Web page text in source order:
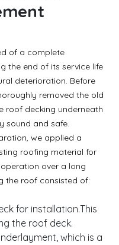
of a complete
the end of its service life
deterioration. Before
removed the old
roof decking underneath
sound and safe.
we applied a
roofing material for
over a long
the roof consisted of:
for installation.This
the roof deck.
which is a